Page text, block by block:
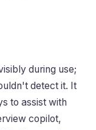
during use;
detect it. It
to assist with
copilot,